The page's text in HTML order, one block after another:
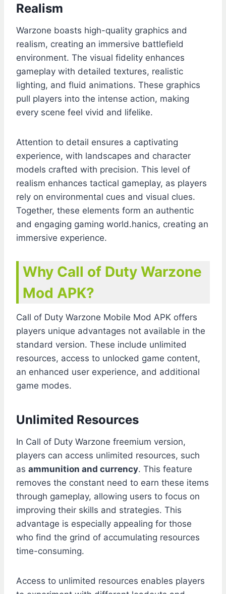
Realism
Warzone boasts high-quality graphics and
realism, creating an immersive battlefield
environment. The visual fidelity enhances
gameplay with detailed textures, realistic
lighting, and fluid animations. These graphics
pull players into the intense action, making
every scene feel vivid and lifelike.
Attention to detail ensures a captivating
experience, with landscapes and character
models crafted with precision. This level of
realism enhances tactical gameplay, as players
rely on environmental cues and visual clues.
Together, these elements form an authentic
and engaging gaming world.hanics, creating an
immersive experience.
Why Call of Duty Warzone
Mod APK?
Call of Duty Warzone Mobile Mod APK offers
players unique advantages not available in the
standard version. These include unlimited
resources, access to unlocked game content,
an enhanced user experience, and additional
game modes.
Unlimited Resources
In Call of Duty Warzone freemium version,
players can access unlimited resources, such
as ammunition and currency. This feature
removes the constant need to earn these items
through gameplay, allowing users to focus on
improving their skills and strategies. This
advantage is especially appealing for those
who find the grind of accumulating resources
time-consuming.
Access to unlimited resources enables players